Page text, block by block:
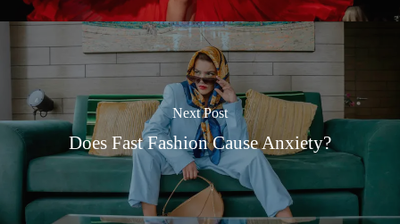
Next Post
Does Fast Fashion Cause Anxiety?